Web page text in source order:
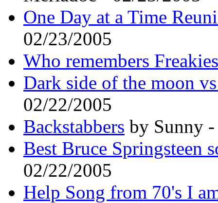
One Day at a Time
02/23/2005
Who remembers
Dark side of the moon
02/22/2005
Backstabbers by Sunny
Best Bruce Springsteen
02/22/2005
Help Song from 70's I